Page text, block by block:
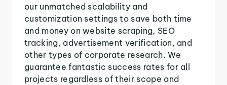
our unmatched scalability and
customization settings to save both time
and money on website scraping, SEO
tracking, advertisement verification, and
other types of corporate research. We
guarantee fantastic success rates for all
projects regardless of their scope and